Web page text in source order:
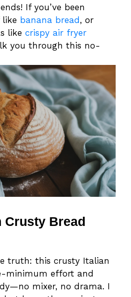
If you’ve been
banana bread, or
like crispy air fryer
you through this no-
Crusty Bread
truth: this crusty Italian
minimum effort and
mixer, no drama. I